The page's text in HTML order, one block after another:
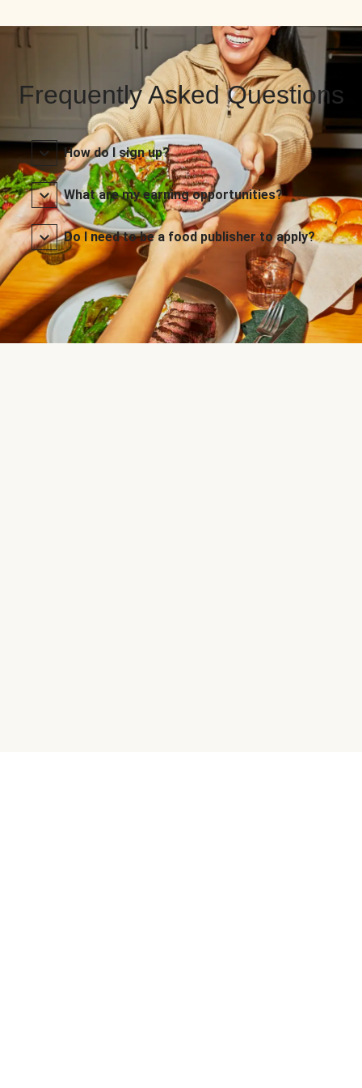
Frequently Asked Questions
How do I sign up?
What are my earning opportunities?
Do I need to be a food publisher to apply?